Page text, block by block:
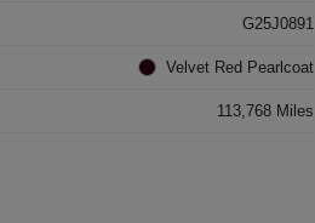
G25J0891
Velvet Red Pearlcoat
113,768 Miles